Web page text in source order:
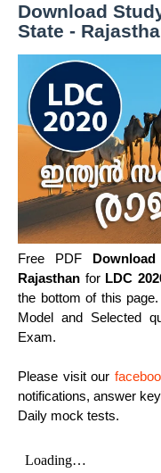
Download
State -
Free PDF
Rajasthan forLDC
the bottom of this
Model and Selected
Exam.
Please visit our
notifications, answer
Daily mock tests.